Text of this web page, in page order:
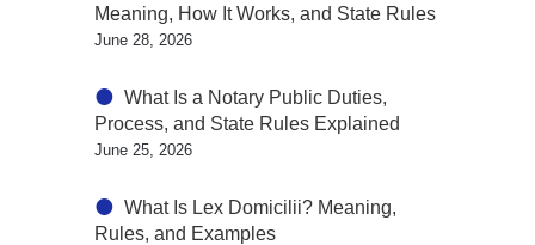
Meaning, How It Works, and State Rules
June 28, 2026
What Is a Notary Public Duties,
Process, and State Rules Explained
June 25, 2026
What Is Lex Domicilii? Meaning,
Rules, and Examples